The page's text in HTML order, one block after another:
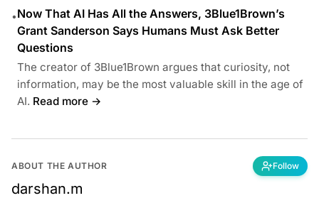
•Now That AI Has All the Answers, 3Blue1Brown’s
Grant Sanderson Says Humans Must Ask Better
Questions
The creator of 3Blue1Brown argues that curiosity, not
information, may be the most valuable skill in the age of
AI. Read more →
ABOUT THE AUTHOR Follow
darshan.m